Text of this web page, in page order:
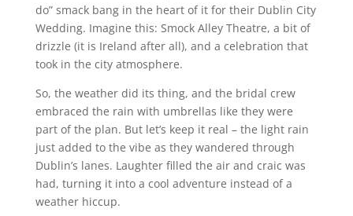
do” smack bang in the heart of it for their Dublin City
Wedding. Imagine this: Smock Alley Theatre, a bit of
drizzle (it is Ireland after all), and a celebration that
took in the city atmosphere.
So, the weather did its thing, and the bridal crew
embraced the rain with umbrellas like they were
part of the plan. But let’s keep it real – the light rain
just added to the vibe as they wandered through
Dublin’s lanes. Laughter filled the air and craic was
had, turning it into a cool adventure instead of a
weather hiccup.